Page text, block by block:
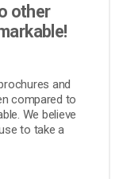
other
and
compared to
We believe
to take a